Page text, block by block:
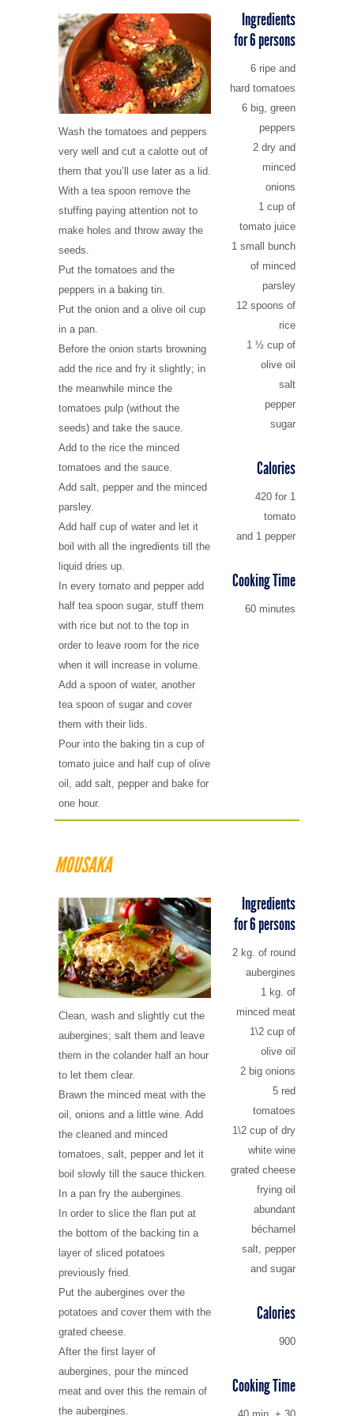
6 - Bochali
7 - Blue Caves
8 - Night life
9 - Gerakas
10 - Kampi
Campings
Shops & traditional products
Pubs & snack bars
Car/scooter/boat rentals
Map and rules of the marine park
Caretta-Caretta turtles
Strofades islands
Zante town
Alykes and Alikanas
Argasi
Kalamaki
Keri and Limni Keri
Laganas
Tsilivi
Vassilikos
Volimes
Villages in the north
CULTURE
Culture
History of Zakynthos
Museums
Churches and Monasteries
Monuments
Historical places
ITINERARIES
Shipwreck and the west coast
Turtle bay
Keri Caves and Marathonissi
Vassilikos and the south
Blue caves and the wild north
Between Alykes and Tsilivi
Zakynthos town and Bochali
Wash the tomatoes and peppers
very well and cut a calotte out of
them that you’ll use later as a lid.
With a tea spoon remove the
stuffing paying attention not to
make holes and throw away the
seeds.
Put the tomatoes and the
peppers in a baking tin.
Put the onion and a olive oil cup
in a pan.
Before the onion starts browning
add the rice and fry it slightly; in
the meanwhile mince the
tomatoes pulp (without the
seeds) and take the sauce.
Add to the rice the minced
tomatoes and the sauce.
Add salt, pepper and the minced
parsley.
Add half cup of water and let it
boil with all the ingredients till the
liquid dries up.
In every tomato and pepper add
half tea spoon sugar, stuff them
with rice but not to the top in
order to leave room for the rice
when it will increase in volume.
Add a spoon of water, another
tea spoon of sugar and cover
them with their lids.
Pour into the baking tin a cup of
tomato juice and half cup of olive
oil, add salt, pepper and bake for
one hour.
Ingredients
for 6 persons
6 ripe and
hard tomatoes
6 big, green
peppers
2 dry and
minced
onions
1 cup of
tomato juice
1 small bunch
of minced
parsley
12 spoons of
rice
1 ½ cup of
olive oil
salt
pepper
sugar
Calories
420 for 1
tomato
and 1 pepper
Cooking Time
60 minutes
MOUSAKA
Clean, wash and slightly cut the
aubergines; salt them and leave
them in the colander half an hour
to let them clear.
Brawn the minced meat with the
oil, onions and a little wine. Add
the cleaned and minced
tomatoes, salt, pepper and let it
boil slowly till the sauce thicken.
In a pan fry the aubergines.
In order to slice the flan put at
the bottom of the backing tin a
layer of sliced potatoes
previously fried.
Put the aubergines over the
potatoes and cover them with the
grated cheese.
After the first layer of
aubergines, pour the minced
meat and over this the remain of
the aubergines.
Ingredients
for 6 persons
2 kg. of round
aubergines
1 kg. of
minced meat
1\2 cup of
olive oil
2 big onions
5 red
tomatoes
1\2 cup of dry
white wine
grated cheese
frying oil
abundant
béchamel
salt, pepper
and sugar
Calories
900
Cooking Time